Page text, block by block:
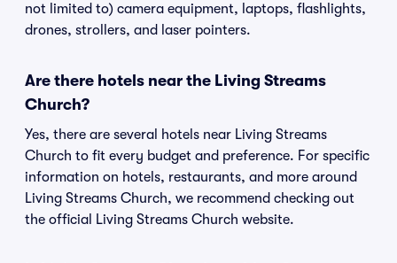
not limited to) camera equipment, laptops, flashlights,
drones, strollers, and laser pointers.
Are there hotels near the Living Streams
Church?
Yes, there are several hotels near Living Streams
Church to fit every budget and preference. For specific
information on hotels, restaurants, and more around
Living Streams Church, we recommend checking out
the official Living Streams Church website.